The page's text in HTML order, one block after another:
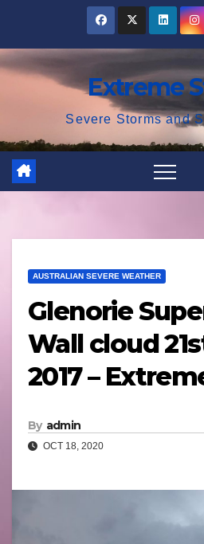
content
Extreme
Severe Storms and
AUSTRALIAN SEVERE WEATHER
Glenorie
Wall cloud
2017 –
By admin
OCT 18, 2020